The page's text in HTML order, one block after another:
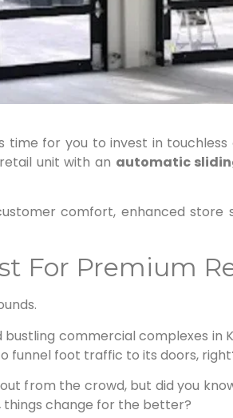
time for you to invest in
unit with an automatic
comfort, enhanced store
For Premium
commercial complexes in
funnel foot traffic to its doors,
from the crowd, but did you
things change for the better?